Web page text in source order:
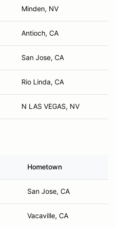
Minden, NV
Antioch, CA
San Jose, CA
Rio Linda, CA
N LAS VEGAS, NV
Hometown
San Jose, CA
Vacaville, CA